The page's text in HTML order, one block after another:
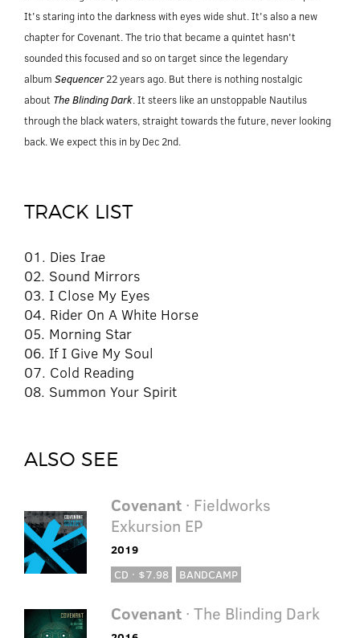
It's staring into the darkness with eyes wide shut. It's also a new
chapter for Covenant. The trio that became a quintet hasn't
sounded this focused and so on target since the legendary
album Sequencer22 years ago. But there is nothing nostalgic
about The Blinding Dark. It steers like an unstoppable Nautilus
through the black waters, straight towards the future, never looking
back. We expect this in by Dec 2nd.
TRACK LIST
01. Dies Irae
02. Sound Mirrors
03. I Close My Eyes
04. Rider On A White Horse
05. Morning Star
06. If I Give My Soul
07. Cold Reading
08. Summon Your Spirit
ALSO SEE
Covenant· Fieldworks
Exkursion EP
2019
CD · $7.98
BANDCAMP
Covenant· The Blinding Dark